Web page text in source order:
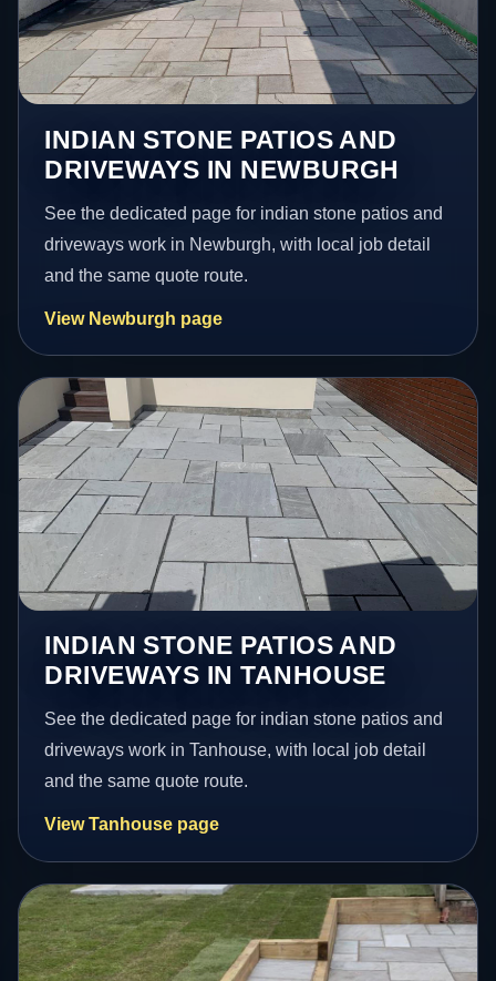
INDIAN STONE PATIOS AND
DRIVEWAYS IN NEWBURGH
See the dedicated page for indian stone patios and
driveways work in Newburgh, with local job detail
and the same quote route.
View Newburgh page
INDIAN STONE PATIOS AND
DRIVEWAYS IN TANHOUSE
See the dedicated page for indian stone patios and
driveways work in Tanhouse, with local job detail
and the same quote route.
View Tanhouse page